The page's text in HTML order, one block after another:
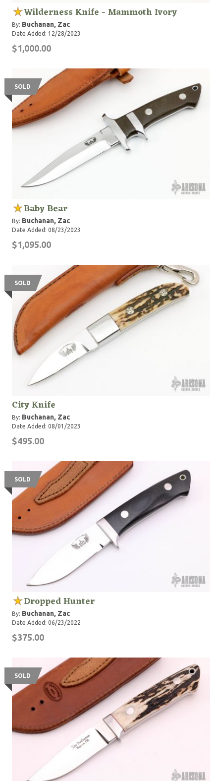
Wilderness Knife - Mammoth Ivory
By: Buchanan, Zac
Date Added: 12/28/2023
$1,000.00
SOLD
Baby Bear
By: Buchanan, Zac
Date Added: 08/23/2023
$1,095.00
SOLD
City Knife
By: Buchanan, Zac
Date Added: 08/01/2023
$495.00
SOLD
Dropped Hunter
By: Buchanan, Zac
Date Added: 06/23/2022
$375.00
SOLD